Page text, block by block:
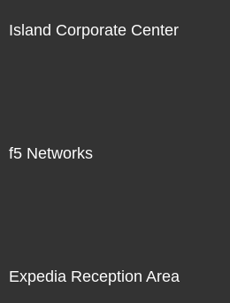
Island Corporate Center
f5 Networks
Expedia Reception Area